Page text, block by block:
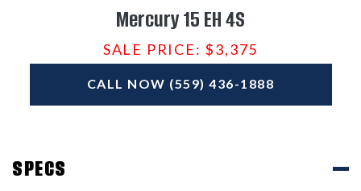
Mercury 15 EH 4S
SALE PRICE: $3,375
CALL NOW (559) 436-1888
SPECS